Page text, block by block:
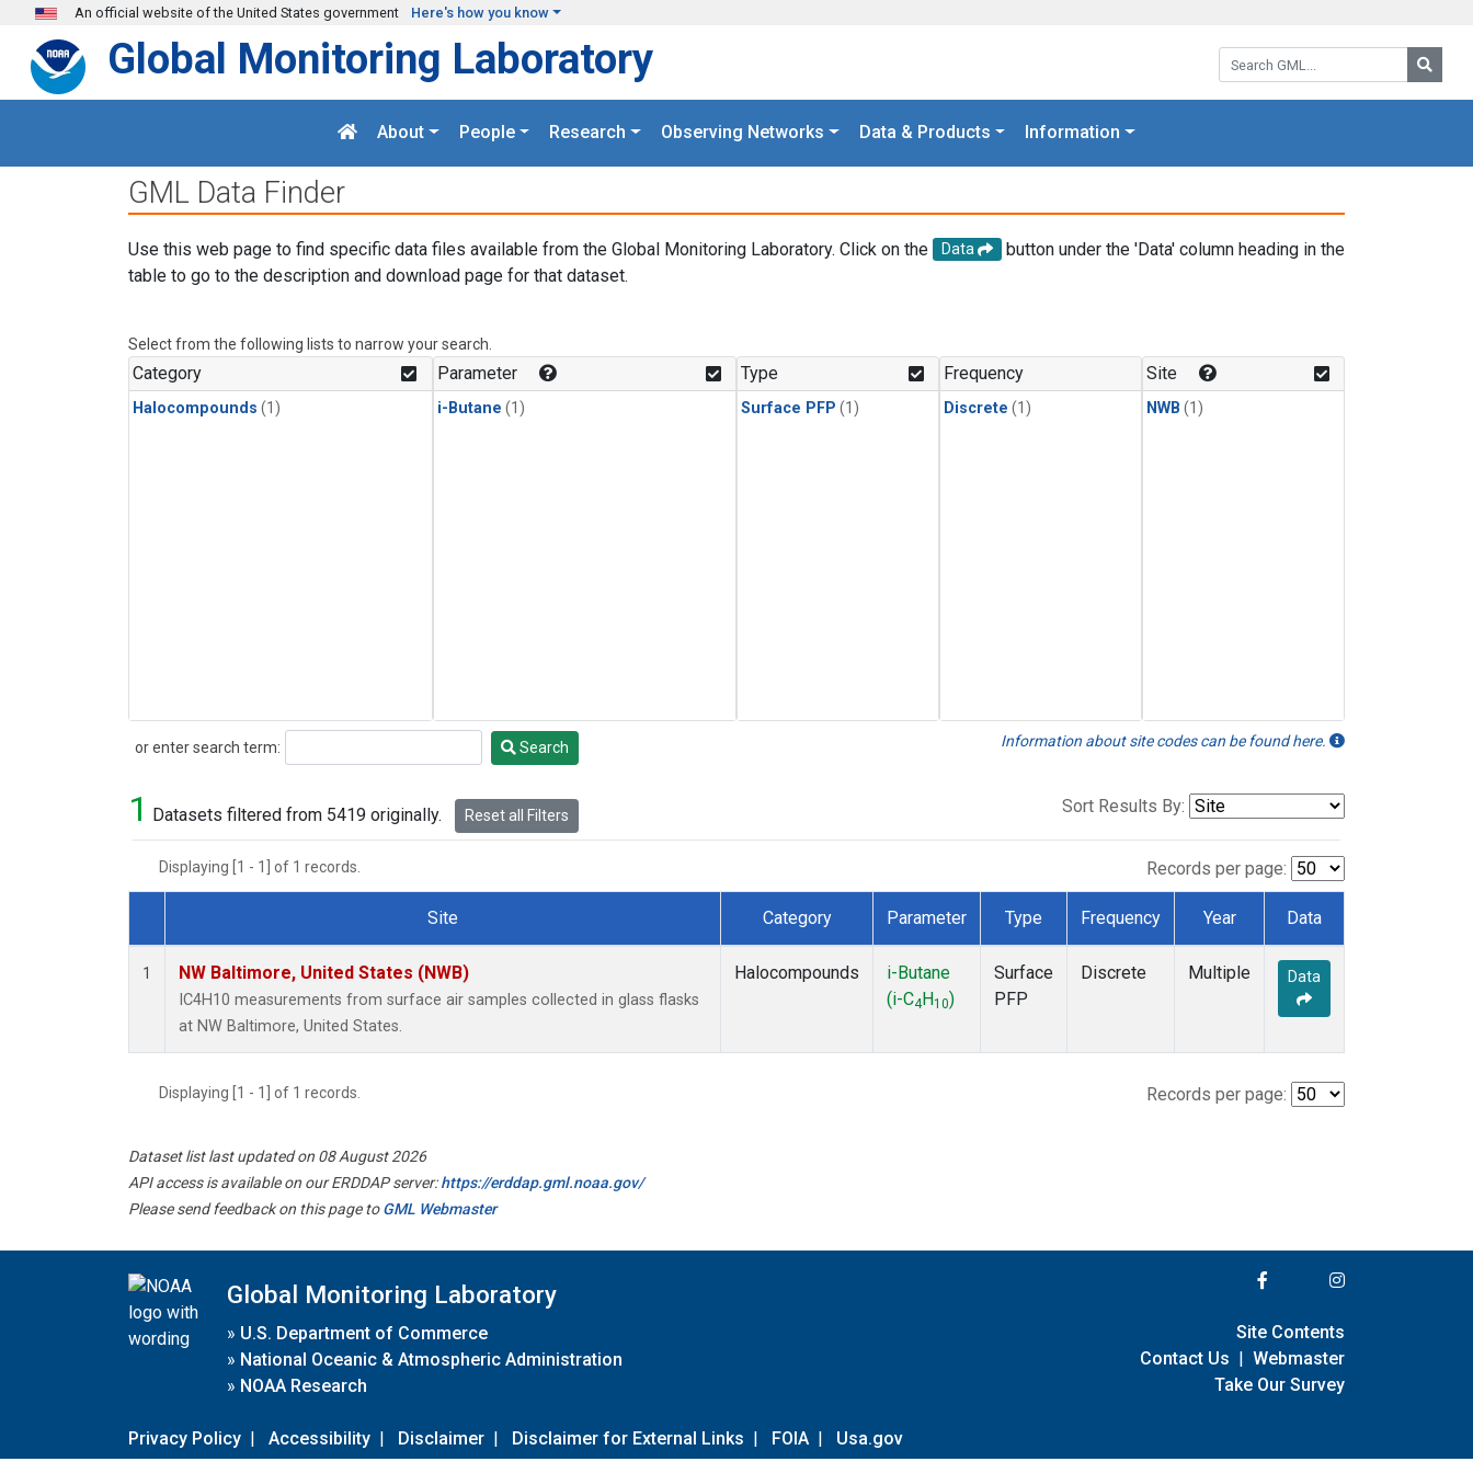
Skip to main content
An official website of the United States government Here's how you know
Search GML:
Global Monitoring Laboratory
About People Research Observing Networks Data & Products Information
GML Data Finder
Use this web page to find specific data files available from the Global Monitoring Laboratory. Click on the Data
button under the 'Data' column heading in the
table to go to the description and download page for that dataset.
Select from the following lists to narrow your search.
Category
Halocompounds (1)
Parameter
i-Butane (1)
Type
Surface PFP (1)
Frequency
Discrete (1)
Site
NWB (1)
or enter search term:
Search Search Information about site codes can be found here.
1 Datasets filtered from 5419 originally. Reset all Filters Sort Results By:
Displaying [1 - 1] of 1 records. Records per page:
Dataset Number
Site Category Parameter Type Frequency Year Data
1 NW Baltimore, United States (NWB)
IC4H10 measurements from surface air samples collected in glass flasks
at NW Baltimore, United States.
Halocompounds
i-Butane
(i-C4 H10)
Surface
PFP
Discrete Multiple Data
Displaying [1 - 1] of 1 records. Records per page:
Dataset list last updated on 08 August 2026
API access is available on our ERDDAP server:https://erddap.gml.noaa.gov/
Please send feedback on this page toGML Webmaster
Global Monitoring Laboratory
» U.S. Department of Commerce
» National Oceanic & Atmospheric Administration
» NOAA Research
Privacy Policy | Accessibility | Disclaimer | Disclaimer for External Links | FOIA | Usa.gov
Site Contents
Contact Us | Webmaster
Take Our Survey